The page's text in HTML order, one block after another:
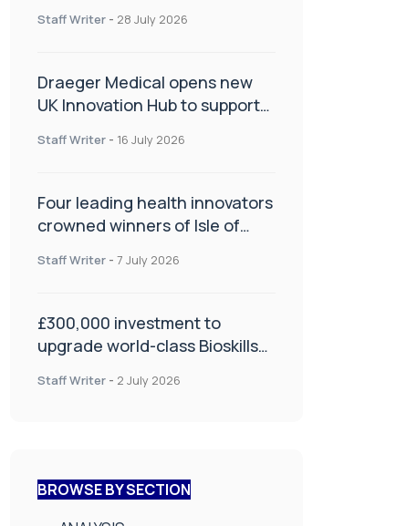
Staff Writer - 28 July 2026
Draeger Medical opens new
UK Innovation Hub to support
improve patient care
Staff Writer - 16 July 2026
Four leading health innovators
crowned winners of Isle of
Health and Social Care
Staff Writer - 7 July 2026
£300,000 investment to
upgrade world-class Bioskills
Staff Writer - 2 July 2026
BROWSE BY SECTION